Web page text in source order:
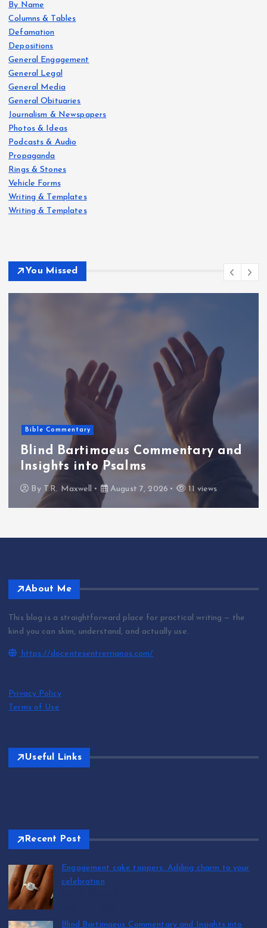
By Name
Columns & Tables
Defamation
Depositions
General Engagement
General Legal
General Media
General Obituaries
Journalism & Newspapers
Photos & Ideas
Podcasts & Audio
Propaganda
Rings & Stones
Vehicle Forms
Writing & Templates
Writing & Templates
You Missed
Bible Commentary
Blind Bartimaeus Commentary and
Insights into Psalms
By T.R. Maxwell August 7, 2026 11 views
About Me
This blog is a straightforward place for practical writing — the
kind you can skim, understand, and actually use.
https://docentesentrerrianos.com/
Privacy Policy
Terms of Use
Useful Links
Recent Post
Engagement cake toppers: Adding charm to your
celebration
Blind Bartimaeus Commentary and Insights into